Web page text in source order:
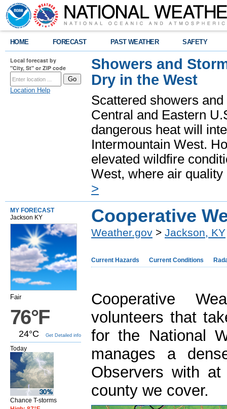
HOME FORECAST PAST WEATHER SAFETY
Local forecast by
"City, St" or ZIP code
Location Help
Showers and
Dry in the West
Scattered showers
Central and Eastern
dangerous heat will
Intermountain West.
elevated wildfire
West, where air
>
MY FORECAST
Jackson KY
Fair
76°F
24°C Get Detailed info
Today
Chance T-storms
Cooperative
Weather.gov > Jackson, KY
Current Hazards Current Conditions
Cooperative
volunteers that
for the National
manages a
Observers with
county we cover.